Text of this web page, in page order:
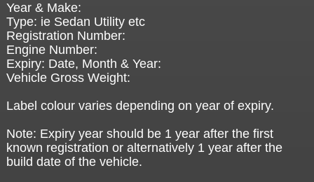
Year & Make:
Type: ie Sedan Utility etc
Registration Number:
Engine Number:
Expiry: Date, Month & Year:
Vehicle Gross Weight:
Label colour varies depending on year of expiry.
Note: Expiry year should be 1 year after the first
known registration or alternatively 1 year after the
build date of the vehicle.